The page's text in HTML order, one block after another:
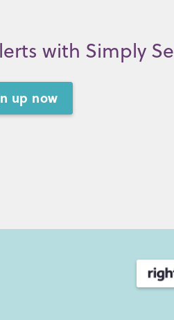
with Simply
up now